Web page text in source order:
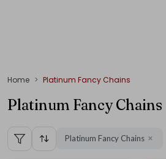
Home Platinum Fancy Chains
Platinum Fancy Chains
Platinum Fancy Chains ✕